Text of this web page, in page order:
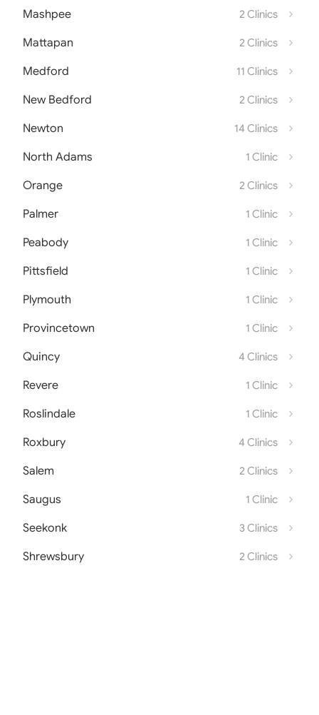
Mashpee 2 Clinics
Mattapan 2 Clinics
Medford 11 Clinics
New Bedford 2 Clinics
Newton 14 Clinics
North Adams 1 Clinic
Orange 2 Clinics
Palmer 1 Clinic
Peabody 1 Clinic
Pittsfield 1 Clinic
Plymouth 1 Clinic
Provincetown 1 Clinic
Quincy 4 Clinics
Revere 1 Clinic
Roslindale 1 Clinic
Roxbury 4 Clinics
Salem 2 Clinics
Saugus 1 Clinic
Seekonk 3 Clinics
Shrewsbury 2 Clinics